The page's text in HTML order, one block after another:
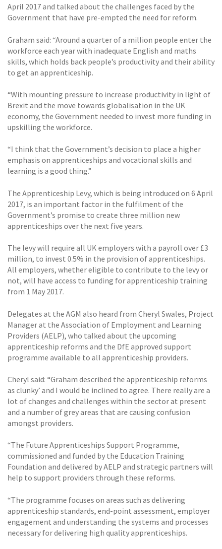
April 2017 and talked about the challenges faced by the
Government that have pre-empted the need for reform.
Graham said: “Around a quarter of a million people enter the
workforce each year with inadequate English and maths
skills, which holds back people’s productivity and their ability
to get an apprenticeship.
“With mounting pressure to increase productivity in light of
Brexit and the move towards globalisation in the UK
economy, the Government needed to invest more funding in
upskilling the workforce.
“I think that the Government’s decision to place a higher
emphasis on apprenticeships and vocational skills and
learning is a good thing.”
The Apprenticeship Levy, which is being introduced on 6 April
2017, is an important factor in the fulfilment of the
Government’s promise to create three million new
apprenticeships over the next five years.
The levy will require all UK employers with a payroll over £3
million, to invest 0.5% in the provision of apprenticeships.
All employers, whether eligible to contribute to the levy or
not, will have access to funding for apprenticeship training
from 1 May 2017.
Delegates at the AGM also heard from Cheryl Swales, Project
Manager at the Association of Employment and Learning
Providers (AELP), who talked about the upcoming
apprenticeship reforms and the DfE approved support
programme available to all apprenticeship providers.
Cheryl said: “Graham described the apprenticeship reforms
as clunky’ and I would be inclined to agree. There really are a
lot of changes and challenges within the sector at present
and a number of grey areas that are causing confusion
amongst providers.
“The Future Apprenticeships Support Programme,
commissioned and funded by the Education Training
Foundation and delivered by AELP and strategic partners will
help to support providers through these reforms.
“The programme focuses on areas such as delivering
apprenticeship standards, end-point assessment, employer
engagement and understanding the systems and processes
necessary for delivering high quality apprenticeships.